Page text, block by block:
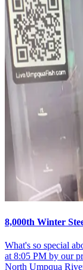
8,000th Winter
What's so special
at 8:05 PM by our
North Umpqua